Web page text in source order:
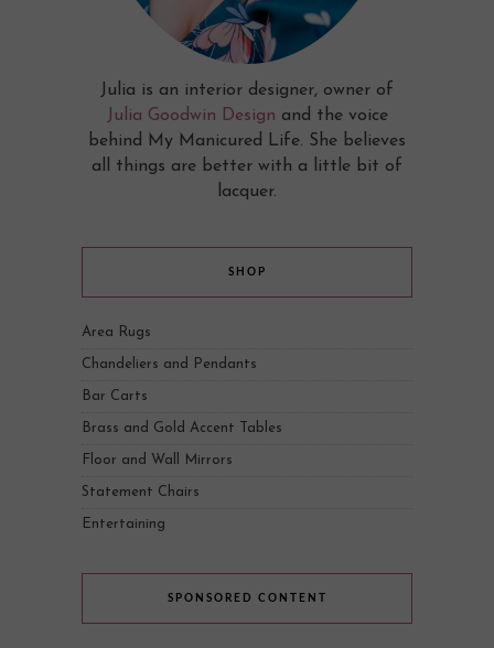
Julia is an interior designer, owner of
Julia Goodwin Design and the voice
behind My Manicured Life. She believes
all things are better with a little bit of
lacquer.
SHOP
Area Rugs
Chandeliers and Pendants
Bar Carts
Brass and Gold Accent Tables
Floor and Wall Mirrors
Statement Chairs
Entertaining
SPONSORED CONTENT